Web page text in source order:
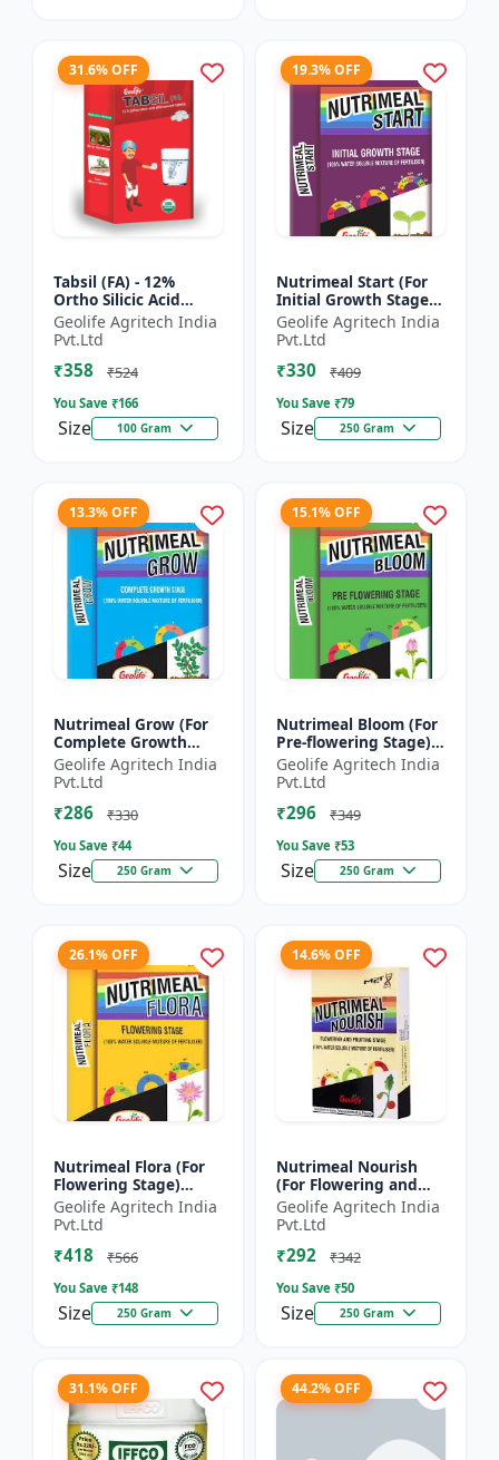
31.6% OFF
Tabsil (FA) - 12%
Ortho Silicic Acid
Effervescent Tablets |
Silicon Tablets
Fertilizers
Geolife Agritech India
Pvt.Ltd
₹358 ₹524
You Save ₹166
Size 100 Gram
19.3% OFF
Nutrimeal Start (For
Initial Growth Stage)
| 100% Water Soluble
Mixture Of Fertilizer |
14:14:14 + T...
Geolife Agritech India
Pvt.Ltd
₹330 ₹409
You Save ₹79
Size 250 Gram
13.3% OFF
Nutrimeal Grow (For
Complete Growth
Stage) | 100% Water
Soluble Mixture Of
Fertilizer | 10:00:36 +
T...
Geolife Agritech India
Pvt.Ltd
₹286 ₹330
You Save ₹44
Size 250 Gram
15.1% OFF
Nutrimeal Bloom (For
Pre-flowering Stage) |
100% Water Soluble
Mixture Of Fertilizer |
13:42:00 + TE...
Geolife Agritech India
Pvt.Ltd
₹296 ₹349
You Save ₹53
Size 250 Gram
26.1% OFF
Nutrimeal Flora (For
Flowering Stage)
|100% Water Soluble
Mixture Of Fertilizer |
00:40:25 + TE Nano...
Geolife Agritech India
Pvt.Ltd
₹418 ₹566
You Save ₹148
Size 250 Gram
14.6% OFF
Nutrimeal Nourish
(For Flowering and
Fruiting Stage) | 100%
Water Soluble Mixture
Of Fertilizer | 1...
Geolife Agritech India
Pvt.Ltd
₹292 ₹342
You Save ₹50
Size 250 Gram
31.1% OFF 44.2% OFF